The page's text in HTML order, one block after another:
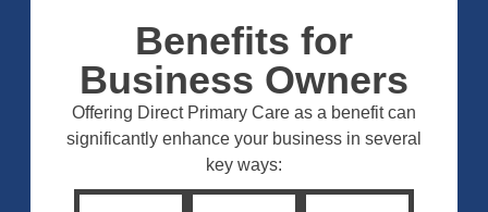
Benefits for
Business Owners
Offering Direct Primary Care as a benefit can
significantly enhance your business in several
key ways: